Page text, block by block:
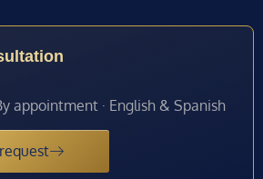
appointment · English & Spanish